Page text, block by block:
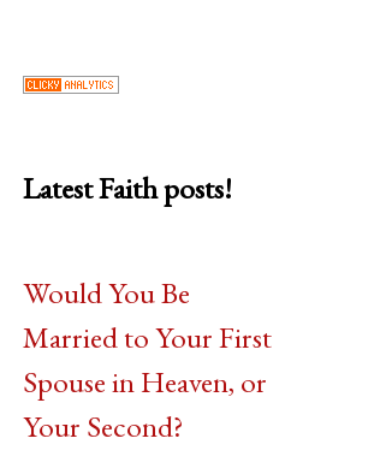
Latest Faith posts!
Would You Be
Married to Your First
Spouse in Heaven, or
Your Second?